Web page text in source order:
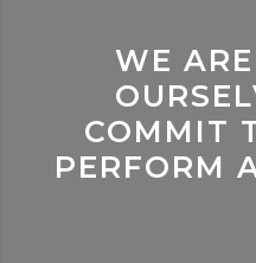
WE
COMMIT
PERFORM